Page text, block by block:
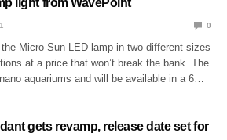
light from WavePoint
0
Micro Sun LED lamp in two different sizes
at a price that won’t break the bank. The
aquariums and will be available in a 6…
gets revamp, release date set for